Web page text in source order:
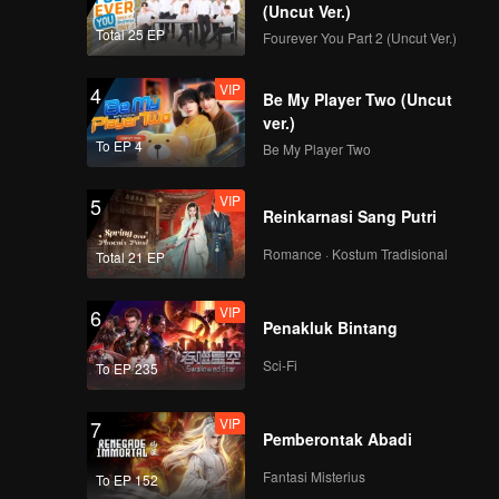
think
Total 25 EP
(Uncut Ver.)
Fourever You Part 2 (Uncut Ver.)
4
To EP 4
VIP
Be My Player Two (Uncut
ver.)
Be My Player Two
5
Total 21 EP
VIP
Reinkarnasi Sang Putri
Romance · Kostum Tradisional
6
To EP 235
VIP
Penakluk Bintang
Sci-Fi
7
To EP 152
VIP
Pemberontak Abadi
Fantasi Misterius